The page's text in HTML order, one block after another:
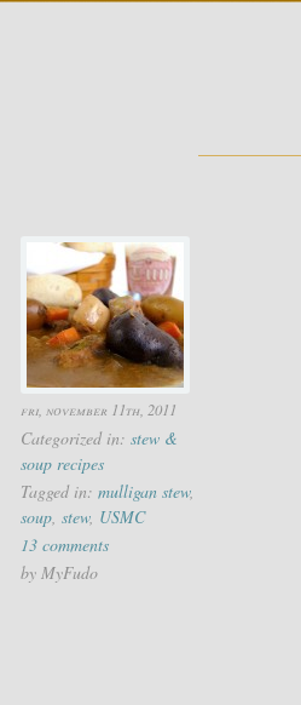
fri, november 11th, 2011
Categorized in: stew &
soup recipes
Tagged in: mulligan stew,
soup, stew, USMC
13 comments
by MyFudo